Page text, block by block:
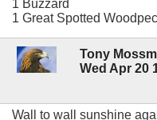
1 Buzzard
1 Great Spotted
Tony
Wed Apr 20
Wall to wall sunshine